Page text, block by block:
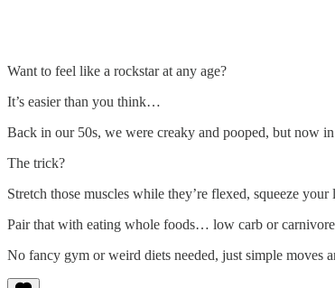
Want to feel like a rockstar at any age?
It’s easier than you think…
Back in our 50s, we were creaky and pooped, but now
The trick?
Stretch those muscles while they’re flexed, squeeze
Pair that with eating whole foods… low carb or
No fancy gym or weird diets needed, just simple moves